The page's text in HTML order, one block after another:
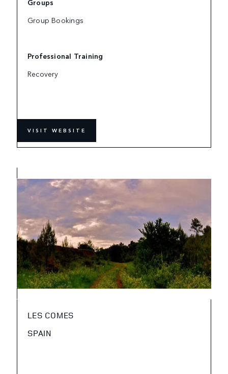
Group Bookings
Professional Training
Recovery
VISIT WEBSITE
LES COMES
SPAIN